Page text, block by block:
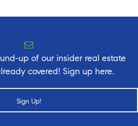
up of our insider real estate
covered! Sign up here.
Sign Up!